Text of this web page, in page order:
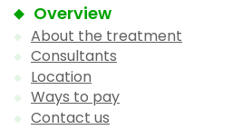
Overview
About the treatment
Consultants
Location
Ways to pay
Contact us